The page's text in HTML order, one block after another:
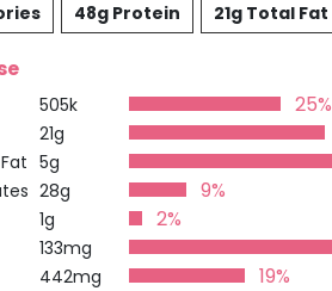
48g Protein 21g Total Fat
505k 25%
21g
5g
28g 9%
1g 2%
133mg
442mg
19%